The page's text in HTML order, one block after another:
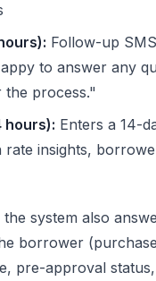
Follow-up
to answer any
process."
hours): Enters a 14-
rate insights,
system also
borrower
pre-approval